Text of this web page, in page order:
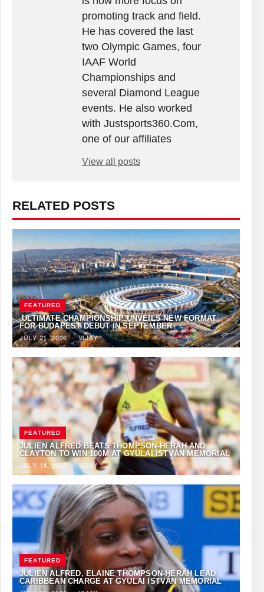
promoting track and field.
He has covered the last
two Olympic Games, four
IAAF World
Championships and
several Diamond League
events. He also worked
with Justsports360.Com,
one of our affiliates
View all posts
RELATED POSTS
FEATURED
ULTIMATE CHAMPIONSHIP UNVEILS NEW FORMAT
FOR BUDAPEST DEBUT IN SEPTEMBER
JULY 21, 2026·VIJAY
FEATURED
JULIEN ALFRED BEATS THOMPSON-HERAH AND
CLAYTON TO WIN 100M AT GYULAI ISTVÁN MEMORIAL
JULY 14, 2026·VIJAY
FEATURED
JULIEN ALFRED, ELAINE THOMPSON-HERAH LEAD
CARIBBEAN CHARGE AT GYULAI ISTVÁN MEMORIAL